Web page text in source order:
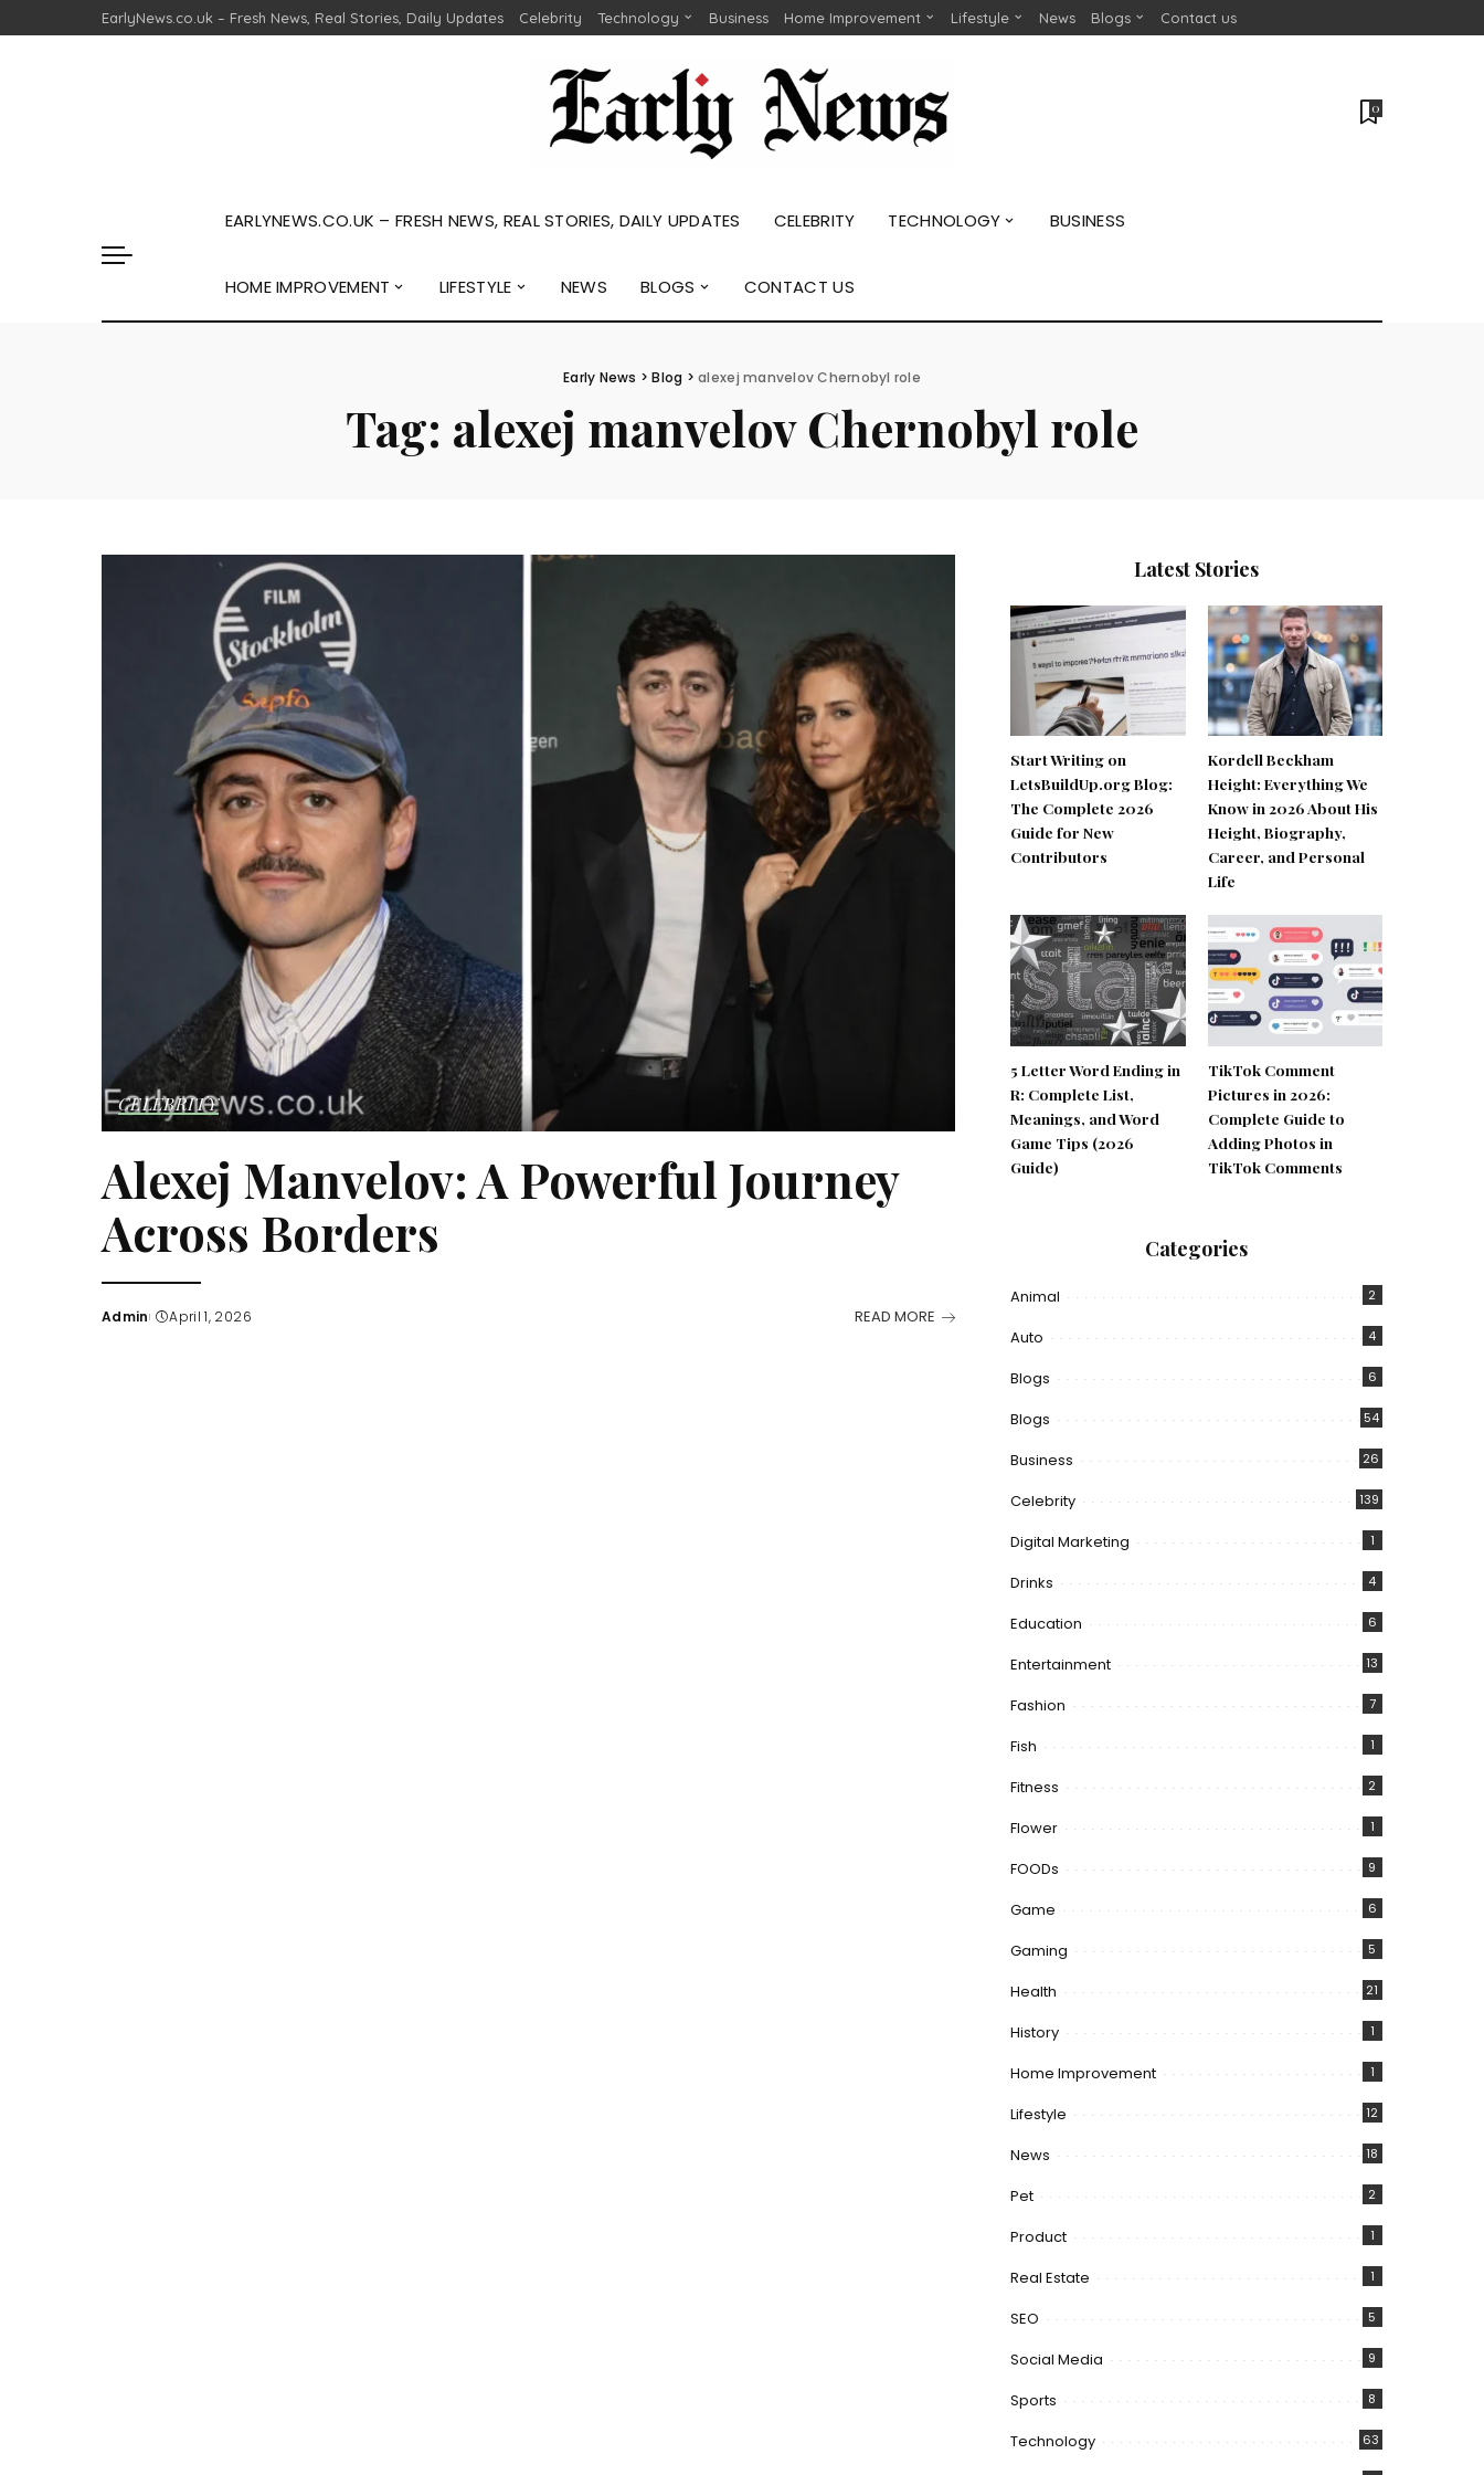
EarlyNews.co.uk – Fresh News, Real Stories, Daily Updates Celebrity Technology Business Home Improvement Lifestyle News Blogs Contact us
0
EARLYNEWS.CO.UK – FRESH NEWS, REAL STORIES, DAILY UPDATES CELEBRITY TECHNOLOGY BUSINESS
HOME IMPROVEMENT LIFESTYLE NEWS BLOGS CONTACT US
Early News >Blog >alexej manvelov Chernobyl role
Tag: alexej manvelov Chernobyl role
CELEBRITY
Alexej Manvelov: A Powerful Journey
Across Borders
Posted
Admin April 1, 2026 READ MORE
Latest Stories
Start Writing on
LetsBuildUp.org Blog:
The Complete 2026
Guide for New
Contributors
Kordell Beckham
Height: Everything We
Know in 2026 About His
Height, Biography,
Career, and Personal
Life
5 Letter Word Ending in
R: Complete List,
Meanings, and Word
Game Tips (2026
Guide)
TikTok Comment
Pictures in 2026:
Complete Guide to
Adding Photos in
TikTok Comments
Categories
Animal 2
Auto 4
Blogs 6
Blogs 54
Business 26
Celebrity 139
Digital Marketing 1
Drinks 4
Education 6
Entertainment 13
Fashion 7
Fish 1
Fitness 2
Flower 1
FOODs 9
Game 6
Gaming 5
Health 21
History 1
Home Improvement 1
Lifestyle 12
News 18
Pet 2
Product 1
Real Estate 1
SEO 5
Social Media 9
Sports 8
Technology 63